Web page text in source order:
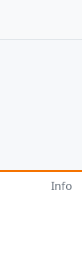
Info